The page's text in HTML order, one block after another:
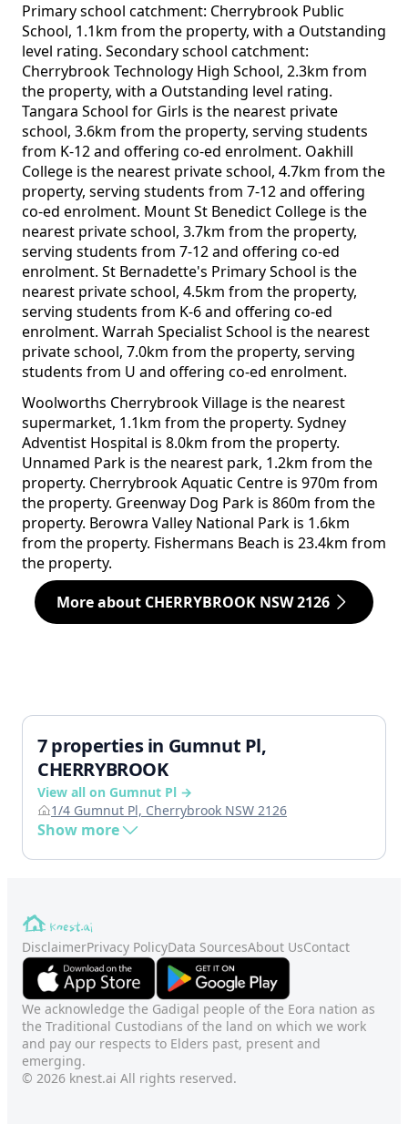
Primary school catchment: Cherrybrook Public
School, 1.1km from the property, with a Outstanding
level rating. Secondary school catchment:
Cherrybrook Technology High School, 2.3km from
the property, with a Outstanding level rating.
Tangara School for Girls is the nearest private
school, 3.6km from the property, serving students
from K-12 and offering co-ed enrolment. Oakhill
College is the nearest private school, 4.7km from the
property, serving students from 7-12 and offering
co-ed enrolment. Mount St Benedict College is the
nearest private school, 3.7km from the property,
serving students from 7-12 and offering co-ed
enrolment. St Bernadette's Primary School is the
nearest private school, 4.5km from the property,
serving students from K-6 and offering co-ed
enrolment. Warrah Specialist School is the nearest
private school, 7.0km from the property, serving
students from U and offering co-ed enrolment.
Woolworths Cherrybrook Village is the nearest
supermarket, 1.1km from the property. Sydney
Adventist Hospital is 8.0km from the property.
Unnamed Park is the nearest park, 1.2km from the
property. Cherrybrook Aquatic Centre is 970m from
the property. Greenway Dog Park is 860m from the
property. Berowra Valley National Park is 1.6km
from the property. Fishermans Beach is 23.4km from
the property.
More about CHERRYBROOK NSW 2126
7 properties in Gumnut Pl,
CHERRYBROOK
View all on Gumnut Pl →
1/4 Gumnut Pl, Cherrybrook NSW 2126
Show more
DisclaimerPrivacy PolicyData SourcesAbout UsContact
We acknowledge the Gadigal people of the Eora nation as
the Traditional Custodians of the land on which we work
and pay our respects to Elders past, present and
emerging.
© 2026 knest.ai All rights reserved.